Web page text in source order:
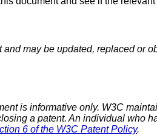
may be updated, replaced or
is informative only. W3C
a patent. An individual who
6 of the W3C Patent Policy.